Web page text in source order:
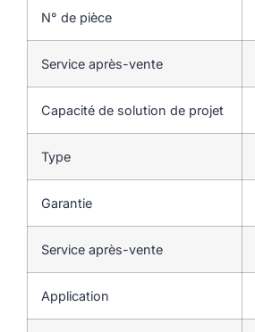
N° de pièce
Service après-vente
Capacité de solution de projet
Type
Garantie
Service après-vente
Application